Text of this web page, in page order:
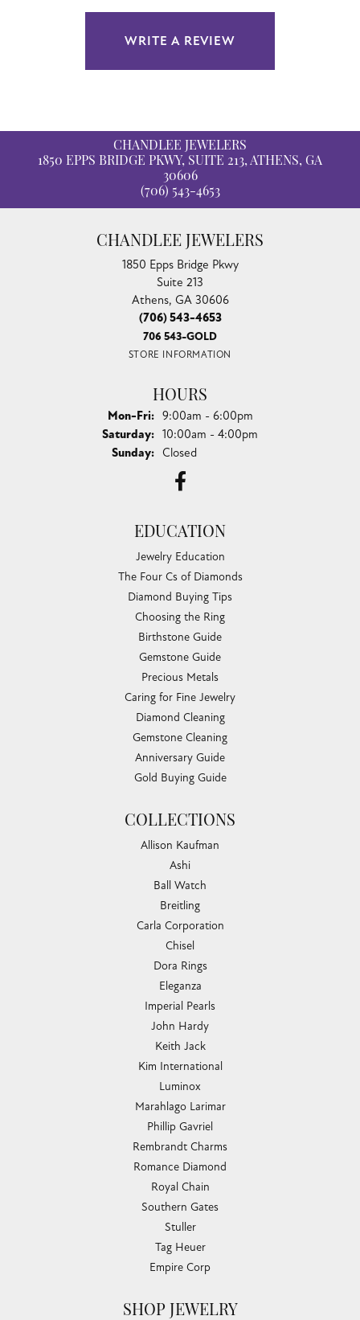
WRITE A REVIEW
CHANDLEE JEWELERS
1850 EPPS BRIDGE PKWY, SUITE 213, ATHENS, GA
30606
(706) 543-4653
CHANDLEE JEWELERS
1850 Epps Bridge Pkwy
Suite 213
Athens, GA 30606
(706) 543-4653
706 543-GOLD
STORE INFORMATION
HOURS
Mon-Fri:Monday - Friday:
9:00am - 6:00pm
Saturday: 10:00am - 4:00pm
Sunday: Closed
EDUCATION
Jewelry Education
The Four Cs of Diamonds
Diamond Buying Tips
Choosing the Ring
Birthstone Guide
Gemstone Guide
Precious Metals
Caring for Fine Jewelry
Diamond Cleaning
Gemstone Cleaning
Anniversary Guide
Gold Buying Guide
COLLECTIONS
Allison Kaufman
Ashi
Ball Watch
Breitling
Carla Corporation
Chisel
Dora Rings
Eleganza
Imperial Pearls
John Hardy
Keith Jack
Kim International
Luminox
Marahlago Larimar
Phillip Gavriel
Rembrandt Charms
Romance Diamond
Royal Chain
Southern Gates
Stuller
Tag Heuer
Empire Corp
SHOP JEWELRY